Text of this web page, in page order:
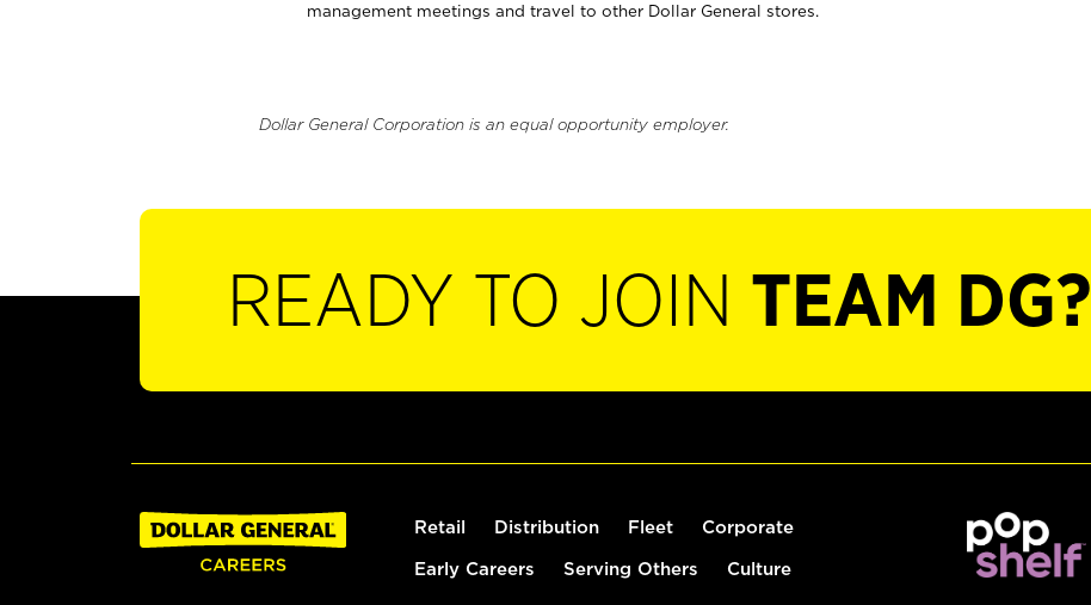
management meetings and travel to other Dollar General stores.
Dollar General Corporation is an equal opportunity employer.
READY TO JOIN TEAM DG?
Retail Distribution Fleet Corporate
Early Careers Serving Others Culture